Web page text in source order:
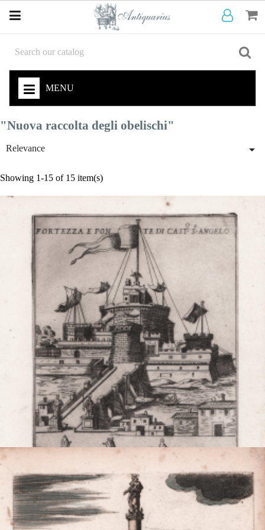
MENU
"Nuova raccolta degli obelischi"
Relevance 
Showing 1-15 of 15 item(s)